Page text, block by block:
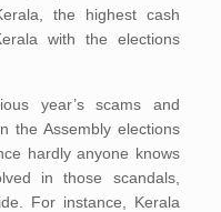
the highest cash
with the elections
year’s scams and
the Assembly elections
hardly anyone knows
in those scandals,
For instance, Kerala